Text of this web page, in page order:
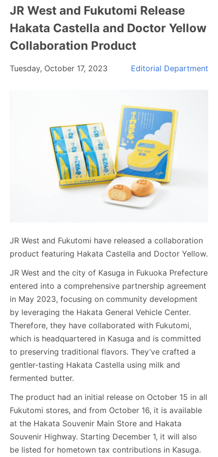
JR West and Fukutomi Release
Hakata Castella and Doctor Yellow
Collaboration Product
Tuesday, October 17, 2023 Editorial Department
JR West and Fukutomi have released a collaboration
product featuring Hakata Castella and Doctor Yellow.
JR West and the city of Kasuga in Fukuoka Prefecture
entered into a comprehensive partnership agreement
in May 2023, focusing on community development
by leveraging the Hakata General Vehicle Center.
Therefore, they have collaborated with Fukutomi,
which is headquartered in Kasuga and is committed
to preserving traditional flavors. They’ve crafted a
gentler-tasting Hakata Castella using milk and
fermented butter.
The product had an initial release on October 15 in all
Fukutomi stores, and from October 16, it is available
at the Hakata Souvenir Main Store and Hakata
Souvenir Highway. Starting December 1, it will also
be listed for hometown tax contributions in Kasuga.